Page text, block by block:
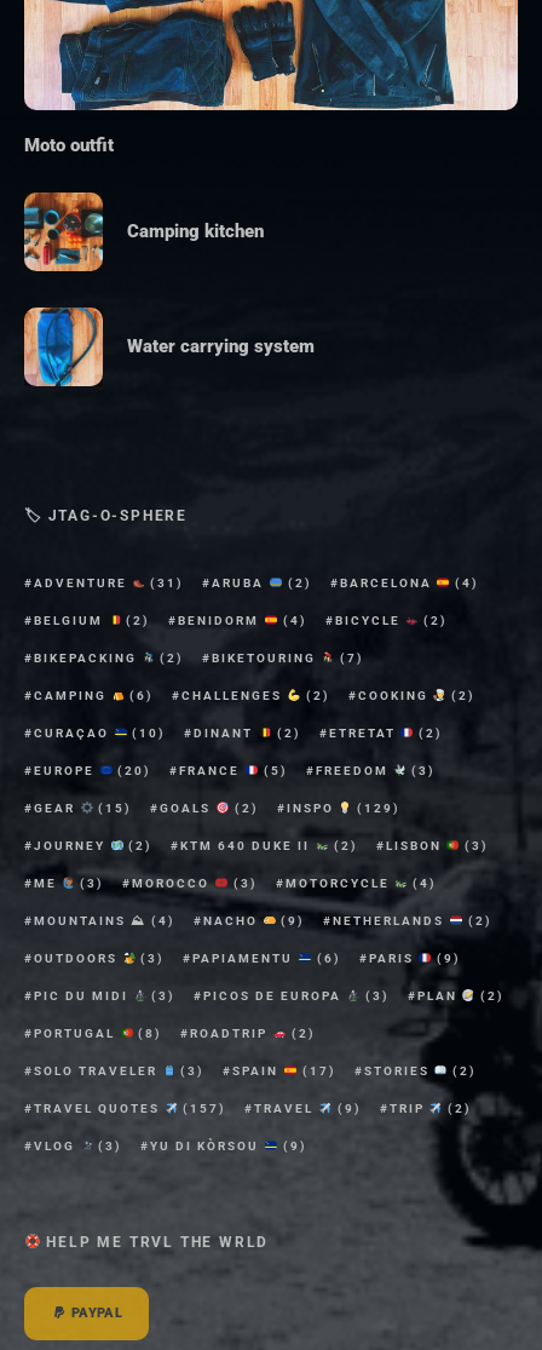
Moto outfit
Camping kitchen
Water carrying system
🏷 JTAG-O-SPHERE
ADVENTURE (31) ARUBA (2) BARCELONA (4)
BELGIUM (2) BENIDORM (4) BICYCLE (2)
BIKEPACKING (2) BIKETOURING (7)
CAMPING (6) CHALLENGES (2) COOKING (2)
CURAÇAO (10) DINANT (2) ETRETAT (2)
EUROPE (20) FRANCE (5) FREEDOM (3)
GEAR (15) GOALS (2) INSPO (129)
JOURNEY (2) KTM 640 DUKE II (2) LISBON (3)
ME (3) MOROCCO (3) MOTORCYCLE (4)
MOUNTAINS ⛰ (4) NACHO (9) NETHERLANDS (2)
OUTDOORS (3) PAPIAMENTU (6) PARIS (9)
PIC DU MIDI (3) PICOS DE EUROPA (3) PLAN (2)
PORTUGAL (8) ROADTRIP (2)
SOLO TRAVELER (3) SPAIN (17) STORIES (2)
TRAVEL QUOTES (157) TRAVEL (9) TRIP (2)
VLOG (3) YU DI KÒRSOU (9)
HELP ME TRVL THE WRLD
PAYPAL